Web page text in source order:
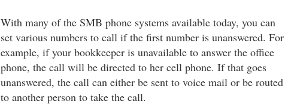
With many of the SMB phone systems available today, you can
set various numbers to call if the first number is unanswered. For
example, if your bookkeeper is unavailable to answer the office
phone, the call will be directed to her cell phone. If that goes
unanswered, the call can either be sent to voice mail or be routed
to another person to take the call.